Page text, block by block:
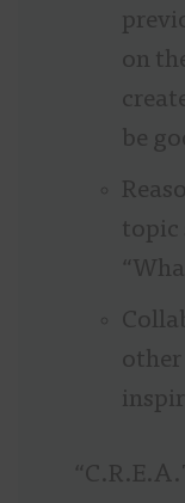
on
be
topic